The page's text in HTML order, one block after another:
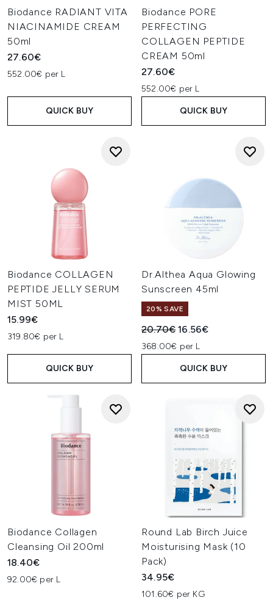
Biodance RADIANT VITA
NIACINAMIDE CREAM
50ml
27.60€
552.00€ per L
QUICK BUY
Biodance PORE
PERFECTING
COLLAGEN PEPTIDE
CREAM 50ml
27.60€
552.00€ per L
QUICK BUY
Biodance COLLAGEN
PEPTIDE JELLY SERUM
MIST 50ML
15.99€
319.80€ per L
QUICK BUY
Dr.Althea Aqua Glowing
Sunscreen 45ml
20% SAVE
Recommended Retail Price:
20.70€Current price:
16.56€
368.00€ per L
QUICK BUY
Biodance Collagen
Cleansing Oil 200ml
18.40€
92.00€ per L
Round Lab Birch Juice
Moisturising Mask (10
Pack)
34.95€
101.60€ per KG